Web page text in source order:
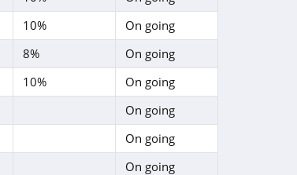
10%
On going
8%
On going
10%
On going
On going
On going
On going